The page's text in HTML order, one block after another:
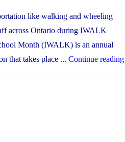
like walking and wheeling
across Ontario during IWALK
Month (IWALK) is an annual
that takes place ... Continue reading